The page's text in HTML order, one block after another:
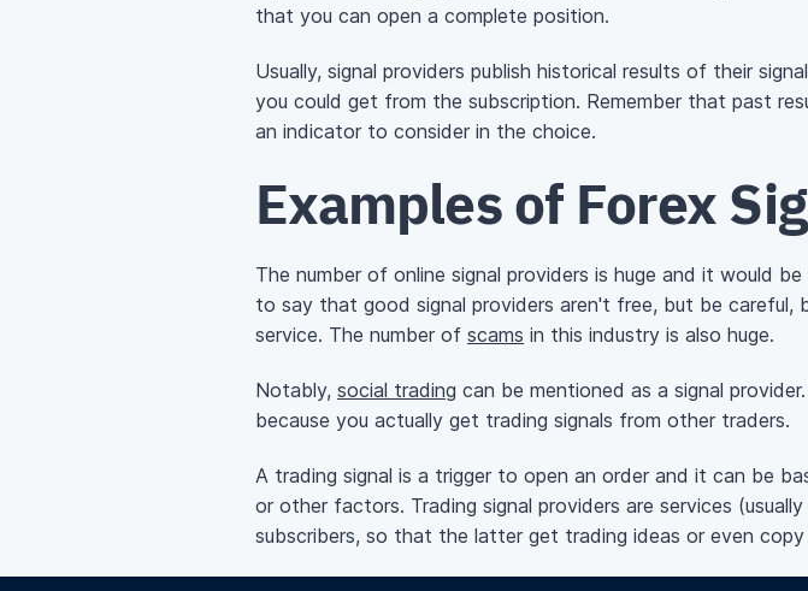
that you can open a complete position.
Usually, signal providers publish historical results of their
you could get from the subscription. Remember that past
an indicator to consider in the choice.
Examples of Forex
The number of online signal providers is huge and it would
to say that good signal providers aren't free, but be
service. The number of scams in this industry is also huge.
Notably, social trading can be mentioned as a signal
because you actually get trading signals from other traders.
A trading signal is a trigger to open an order and it can be
or other factors. Trading signal providers are services
subscribers, so that the latter get trading ideas or even